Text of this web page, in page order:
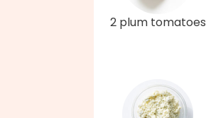
2 plum tomatoes